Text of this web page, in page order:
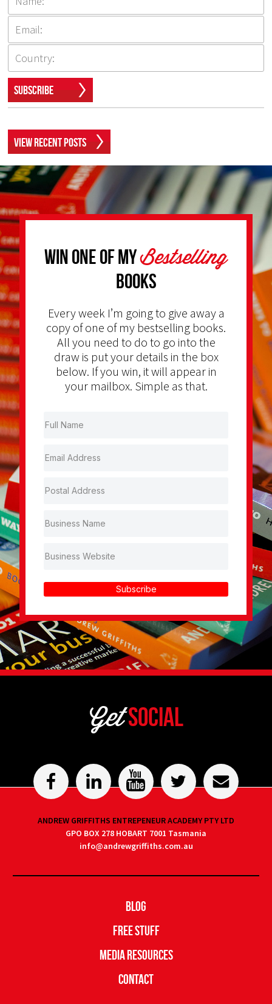
Subscribe
View Recent Posts
Win one of myBestselling
Books
Every week I’m going to give away a
copy of one of my bestselling books.
All you need to do to go into the
draw is put your details in the box
below. If you win, it will appear in
your mailbox. Simple as that.
Subscribe
GetSocial
ANDREW GRIFFITHS ENTREPENEUR ACADEMY PTY LTD
GPO BOX 278 HOBART 7001 Tasmania
info@andrewgriffiths.com.au
Blog
Free Stuff
Media Resources
Contact